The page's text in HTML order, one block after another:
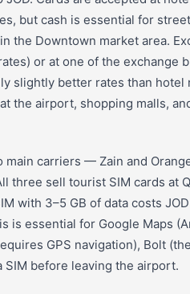
but cash is essential for
the Downtown market area.
or at one of the exchange
slightly better rates than hotel
the airport, shopping malls,
main carriers — Zain and
three sell tourist SIM cards at
with 3–5 GB of data costs
is essential for Google Maps
GPS navigation), Bolt
SIM before leaving the airport.